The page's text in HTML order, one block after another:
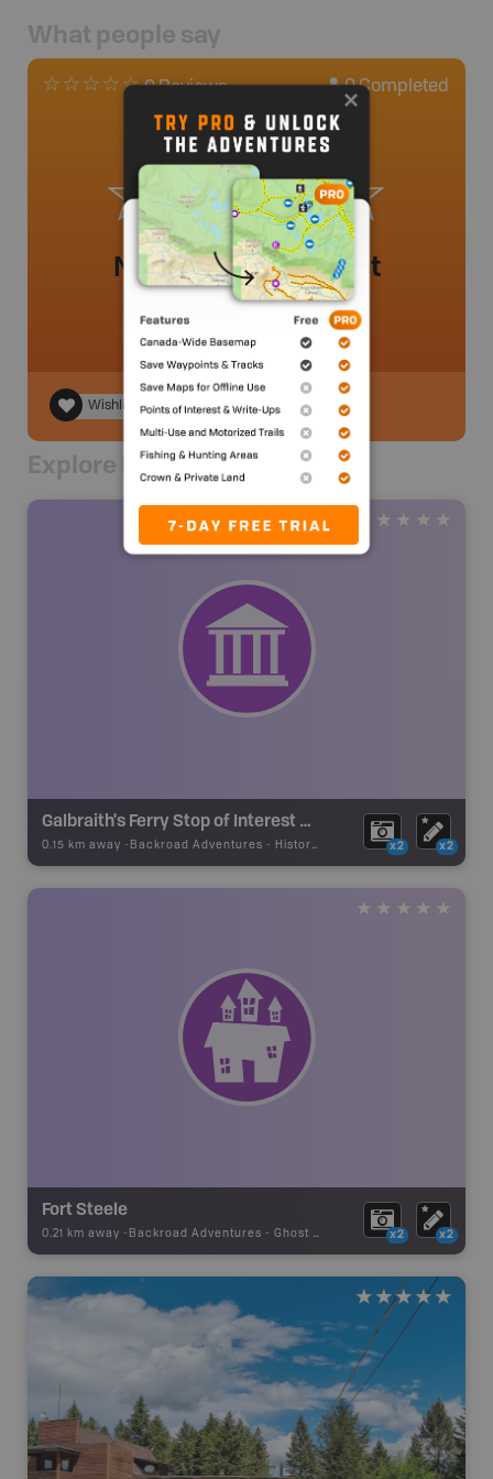
What people say
0 Reviews 0Completed
No review added yet
Wishlist
Explore Nearby
Galbraith's Ferry Stop of Interest Sign
0.15 km away - Backroad Adventures - Historic Site x2 x2
Fort Steele
0.21 km away - Backroad Adventures - Ghost Town x2 x2